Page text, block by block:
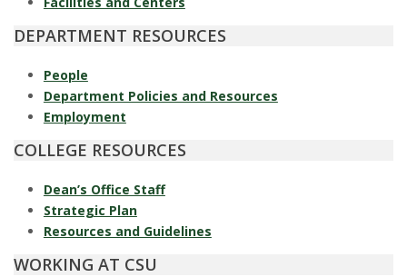
DEPARTMENT RESOURCES
People
Department Policies and Resources
Employment
COLLEGE RESOURCES
Dean’s Office Staff
Strategic Plan
Resources and Guidelines
WORKING AT CSU